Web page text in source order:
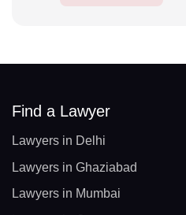
Find a Lawyer
Lawyers in Delhi
Lawyers in Ghaziabad
Lawyers in Mumbai